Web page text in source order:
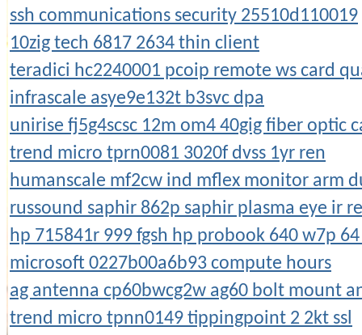
ssh communications security 25510d110019
10zig tech 6817 2634 thin client
teradici hc2240001 pcoip remote ws card
infrascale asye9e132t b3svc dpa
unirise fj5g4scsc 12m om4 40gig fiber optic
trend micro tprn0081 3020f dvss 1yr ren
humanscale mf2cw ind mflex monitor arm
russound saphir 862p saphir plasma eye ir
hp 715841r 999 fgsh hp probook 640 w7p
microsoft 0227b00a6b93 compute hours
ag antenna cp60bwcg2w ag60 bolt mount
trend micro tpnn0149 tippingpoint 2 2kt ssl